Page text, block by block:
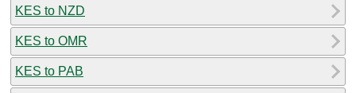
KES to NZD
KES to OMR
KES to PAB